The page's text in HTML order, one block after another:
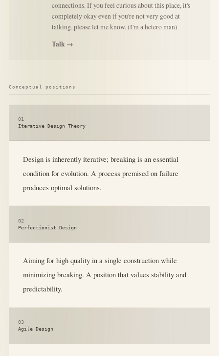
connections. If you feel curious about this place, it's
completely okay even if you're not very good at
talking, please let me know. (I'm a hetero man)
Talk →
Conceptual positions
01
Iterative Design Theory
Design is inherently iterative; breaking is an essential
condition for evolution. A process premised on failure
produces optimal solutions.
02
Perfectionist Design
Aiming for high quality in a single construction while
minimizing breaking. A position that values stability and
predictability.
03
Agile Design